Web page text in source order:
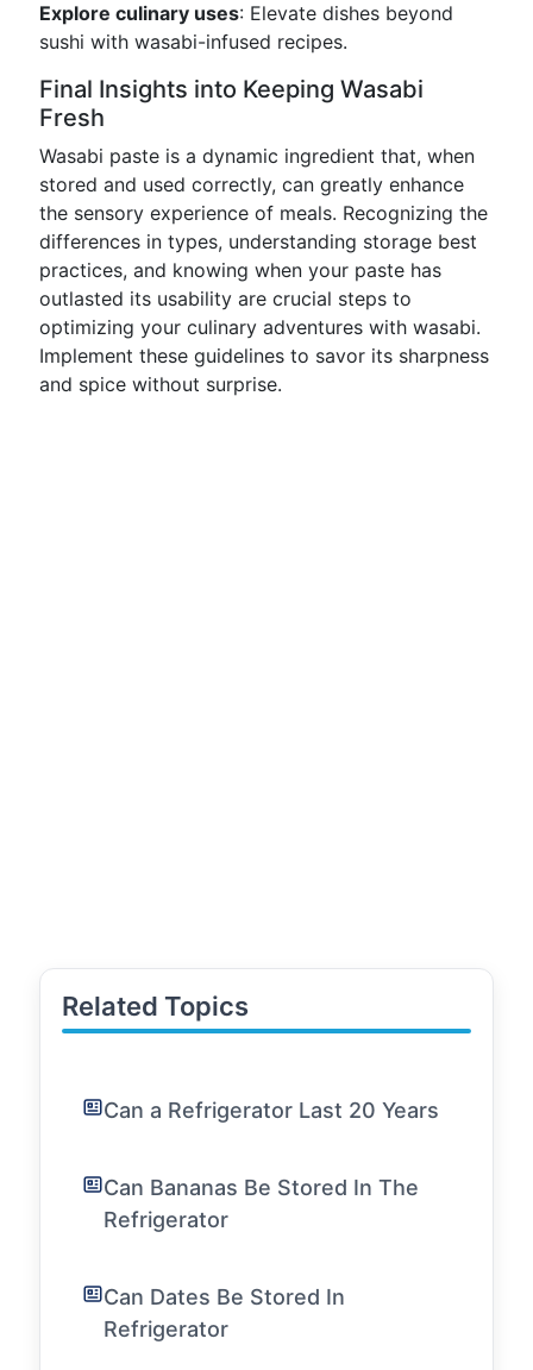
Explore culinary uses: Elevate dishes beyond
sushi with wasabi-infused recipes.
Final Insights into Keeping Wasabi
Fresh
Wasabi paste is a dynamic ingredient that, when
stored and used correctly, can greatly enhance
the sensory experience of meals. Recognizing the
differences in types, understanding storage best
practices, and knowing when your paste has
outlasted its usability are crucial steps to
optimizing your culinary adventures with wasabi.
Implement these guidelines to savor its sharpness
and spice without surprise.
Related Topics
Can a Refrigerator Last 20 Years
Can Bananas Be Stored In The
Refrigerator
Can Dates Be Stored In
Refrigerator